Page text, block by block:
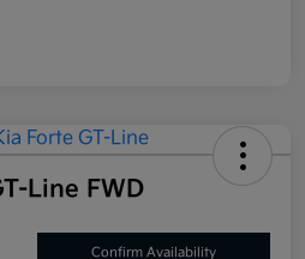
Line FWD
Confirm Availability